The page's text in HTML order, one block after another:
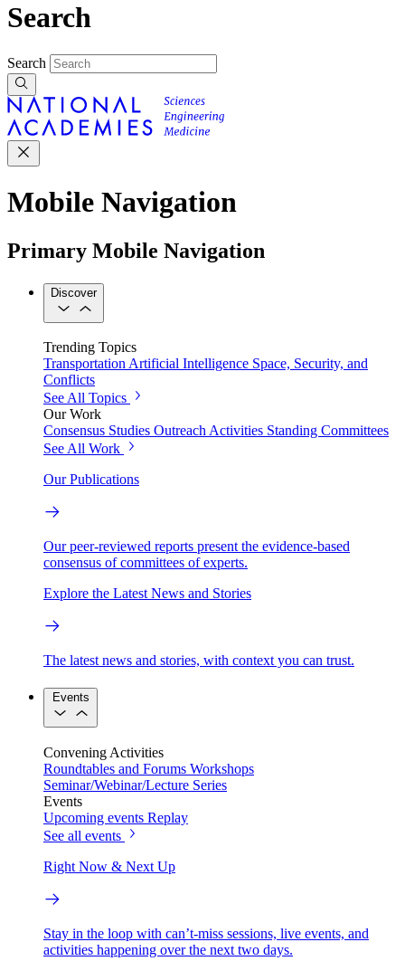
Search
Search
Mobile Navigation
Primary Mobile Navigation
Discover
Trending Topics
TransportationArtificial Intelligence Space, Security, and
Conflicts
See All Topics
Our Work
Consensus Studies Outreach Activities Standing Committees
See All Work
Our Publications
Our peer-reviewed reports present the evidence-based
consensus of committees of experts.
Explore the Latest News and Stories
The latest news and stories, with context you can trust.
Events
Convening Activities
Roundtables and Forums Workshops
Seminar/Webinar/Lecture Series
Events
Upcoming events Replay
See all events
Right Now & Next Up
Stay in the loop with can’t-miss sessions, live events, and
activities happening over the next two days.